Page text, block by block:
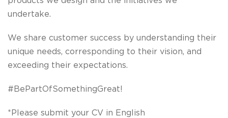
undertake.
We share customer success by understanding their
unique needs, corresponding to their vision, and
exceeding their expectations.
#BePartOfSomethingGreat!
*Please submit your CV in English